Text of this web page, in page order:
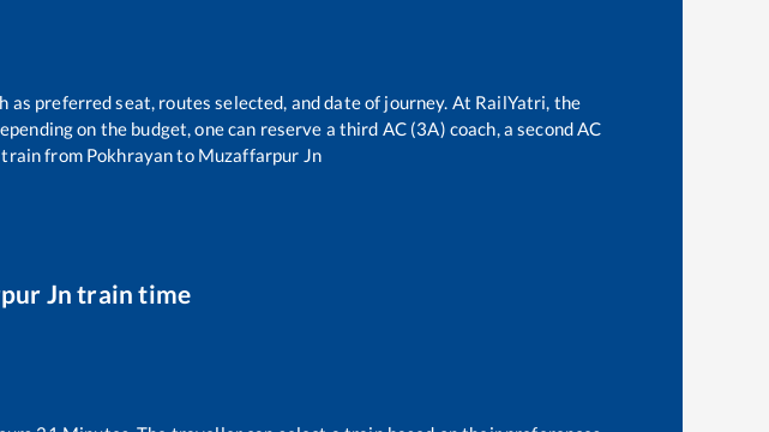
preferred seat, routes selected, and date of journey. At RailYatri, the
on the budget, one can reserve a third AC (3A) coach, a second AC
train from Pokhrayanto Muzaffarpur Jn
Jntrain time